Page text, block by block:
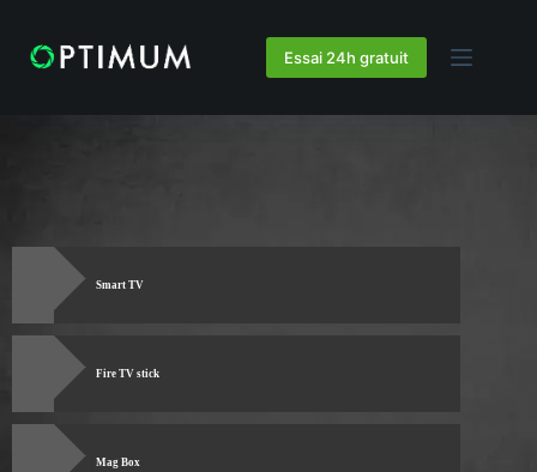
Essai 24h gratuit
Smart TV
Fire TV stick
Mag Box